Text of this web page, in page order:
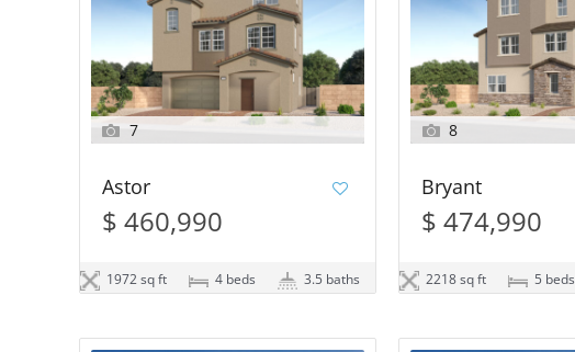
7
Astor
$ 460,990
1972 sq ft 4 beds 3.5 baths
8
Bryant
$ 474,990
2218 sq ft 5 beds